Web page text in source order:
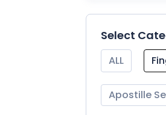
Select
ALL
Apostille